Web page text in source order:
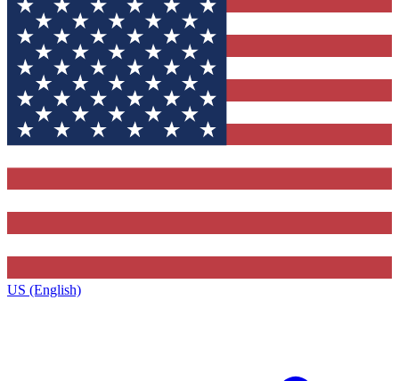
US (English)